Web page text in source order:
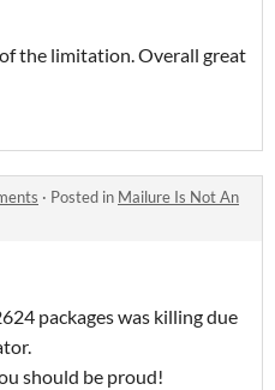
the limitation. Overall great
· Posted in Mailure Is Not An
packages was killing due
should be proud!